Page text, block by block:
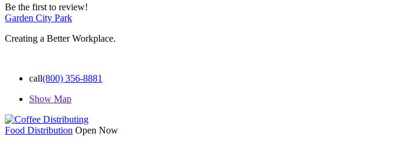
Be the first to review!
Garden City Park
Creating a Better Workplace.
call(800) 356-8881
Show Map
Food Distribution Open Now